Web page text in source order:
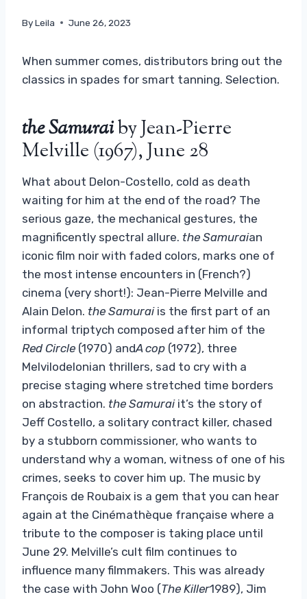
ByLeila June 26, 2023
When summer comes, distributors bring out the
classics in spades for smart tanning. Selection.
the Samuraiby Jean-Pierre
Melville (1967), June 28
What about Delon-Costello, cold as death
waiting for him at the end of the road? The
serious gaze, the mechanical gestures, the
magnificently spectral allure. the Samuraian
iconic film noir with faded colors, marks one of
the most intense encounters in (French?)
cinema (very short!): Jean-Pierre Melville and
Alain Delon. the Samuraiis the first part of an
informal triptych composed after him of the
Red Circle (1970) andA cop (1972), three
Melvilodelonian thrillers, sad to cry with a
precise staging where stretched time borders
on abstraction. the Samuraiit’s the story of
Jeff Costello, a solitary contract killer, chased
by a stubborn commissioner, who wants to
understand why a woman, witness of one of his
crimes, seeks to cover him up. The music by
François de Roubaix is ​​a gem that you can hear
again at the Cinémathèque française where a
tribute to the composer is taking place until
June 29. Melville’s cult film continues to
influence many filmmakers. This was already
the case with John Woo (The Killer1989), Jim